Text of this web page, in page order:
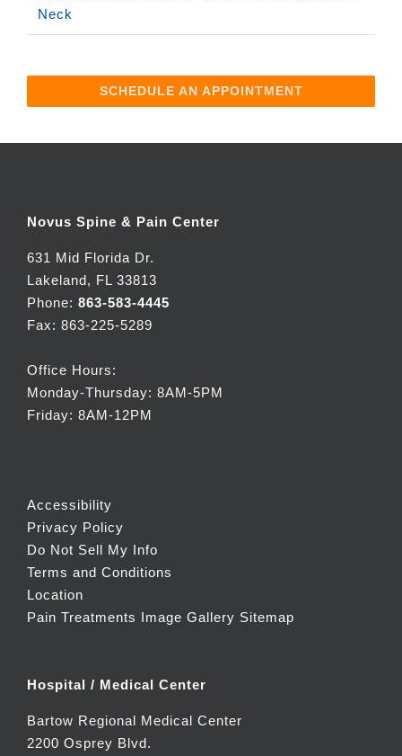
Neck
SCHEDULE AN APPOINTMENT
Novus Spine & Pain Center
631 Mid Florida Dr.
Lakeland, FL 33813
Phone: 863-583-4445
Fax: 863-225-5289
Office Hours:
Monday-Thursday: 8AM-5PM
Friday: 8AM-12PM
Accessibility
Privacy Policy
Do Not Sell My Info
Terms and Conditions
Location
Pain Treatments Image Gallery Sitemap
Hospital / Medical Center
Bartow Regional Medical Center
2200 Osprey Blvd.